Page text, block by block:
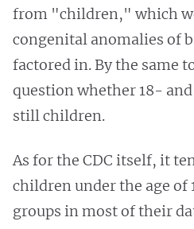
from "children," which
congenital anomalies of
factored in. By the same
question whether 18-
still children.
As for the CDC itself, it
children under the age of
groups in most of their